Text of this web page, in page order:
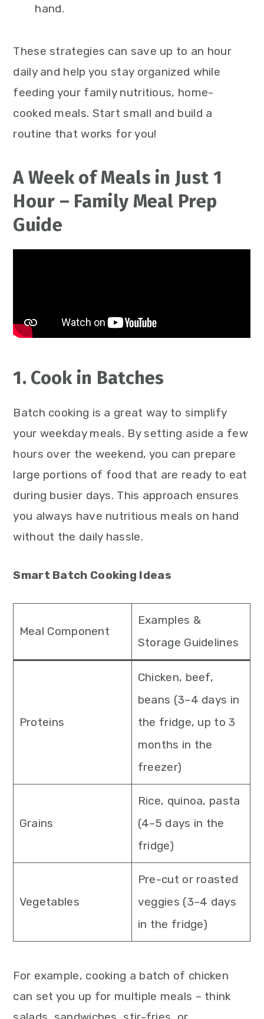
hand.
These strategies can save up to an hour
daily and help you stay organized while
feeding your family nutritious, home-
cooked meals. Start small and build a
routine that works for you!
A Week of Meals in Just 1
Hour – Family Meal Prep
Guide
1. Cook in Batches
Batch cooking is a great way to simplify
your weekday meals. By setting aside a few
hours over the weekend, you can prepare
large portions of food that are ready to eat
during busier days. This approach ensures
you always have nutritious meals on hand
without the daily hassle.
Smart Batch Cooking Ideas
Meal Component
Examples &
Storage Guidelines
Proteins
Chicken, beef,
beans (3–4 days in
the fridge, up to 3
months in the
freezer)
Grains
Rice, quinoa, pasta
(4–5 days in the
fridge)
Vegetables
Pre-cut or roasted
veggies (3–4 days
in the fridge)
For example, cooking a batch of chicken
can set you up for multiple meals – think